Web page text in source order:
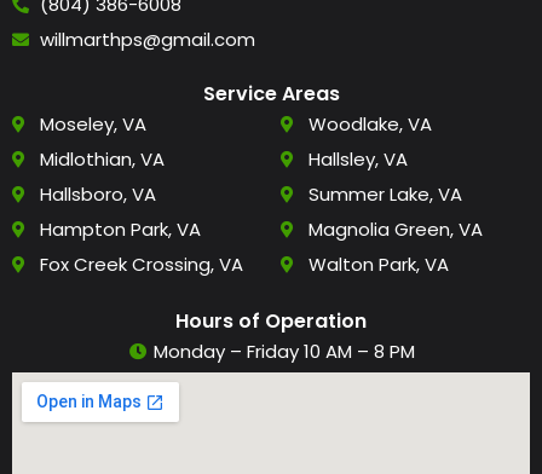
willmarthps@gmail.com
Service Areas
Moseley, VA
Midlothian, VA
Hallsboro, VA
Hampton Park, VA
Fox Creek Crossing, VA
Woodlake, VA
Hallsley, VA
Summer Lake, VA
Magnolia Green, VA
Walton Park, VA
Hours of Operation
Monday – Friday 10 AM – 8 PM